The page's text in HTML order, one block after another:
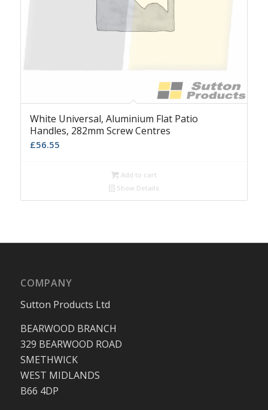
White Universal, Aluminium Flat Patio
Handles, 282mm Screw Centres
£56.55
Add to cart
Show Details
COMPANY
Sutton Products Ltd
BEARWOOD BRANCH
329 BEARWOOD ROAD
SMETHWICK
WEST MIDLANDS
B66 4DP